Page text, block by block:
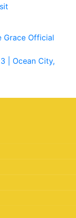
Grace Official
| Ocean City,